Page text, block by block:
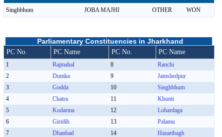
Singhbhum
JOBA MAJHI OTHER WON
Parliamentary Constituencies in Jharkhand
PC No. PC Name PC No. PC Name
1 Rajmahal 8
Ranchi
2
Dumka 9
Jamshedpur
3
Godda 10
Singhbhum
4
Chatra 11
Khunti
5
Kodarma 12
Lohardaga
6
Giridih 13
Palamu
7
Dhanbad 14 Hazaribagh